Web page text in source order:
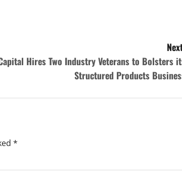
Hires Two Industry Veterans to Bolsters
Structured Products
*